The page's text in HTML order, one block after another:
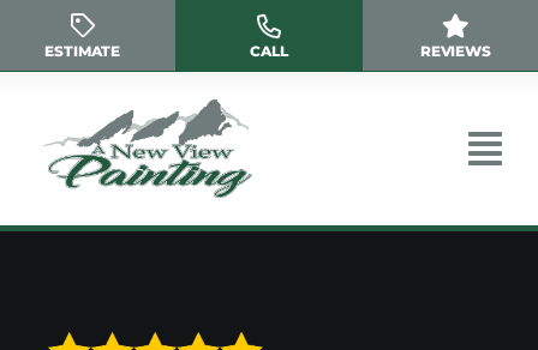
ESTIMATE CALL REVIEWS